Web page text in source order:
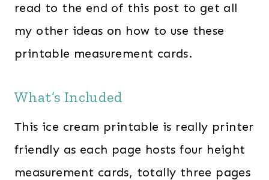
read to the end of this post to get all
my other ideas on how to use these
printable measurement cards.
What’s Included
This ice cream printable is really printer
friendly as each page hosts four height
measurement cards, totally three pages